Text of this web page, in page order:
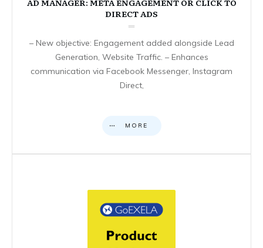
DIRECT ADS
– New objective: Engagement added alongside Lead
Generation, Website Traffic. – Enhances
communication via Facebook Messenger, Instagram
Direct,
MORE